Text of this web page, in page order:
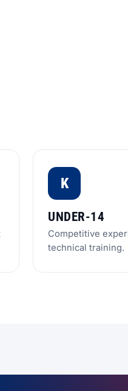
K
UNDER-14
Competitive
technical training.